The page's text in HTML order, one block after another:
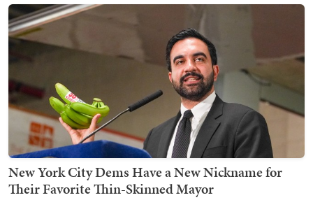
New York City Dems Have a New Nickname for
Their Favorite Thin-Skinned Mayor